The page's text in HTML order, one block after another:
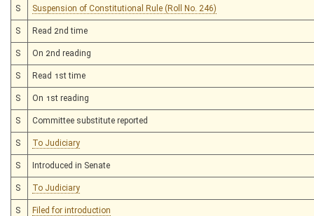
S Suspension of Constitutional Rule (Roll No. 246)
S Read 2nd time
S On 2nd reading
S Read 1st time
S On 1st reading
S Committee substitute reported
S To Judiciary
S Introduced in Senate
S To Judiciary
S Filed for introduction